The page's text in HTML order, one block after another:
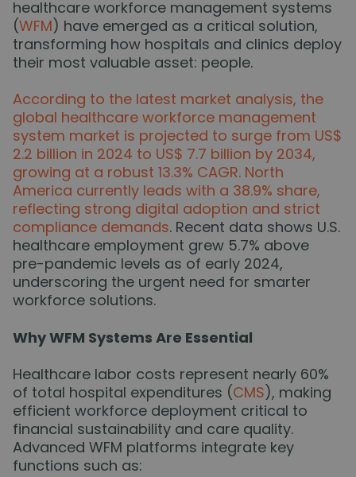
healthcare workforce management systems
(WFM) have emerged as a critical solution,
transforming how hospitals and clinics deploy
their most valuable asset: people.
According to the latest market analysis, the
global healthcare workforce management
system market is projected to surge from US$
2.2 billion in 2024 to US$ 7.7 billion by 2034,
growing at a robust 13.3% CAGR. North
America currently leads with a 38.9% share,
reflecting strong digital adoption and strict
compliance demands. Recent data shows U.S.
healthcare employment grew 5.7% above
pre-pandemic levels as of early 2024,
underscoring the urgent need for smarter
workforce solutions.
Why WFM Systems Are Essential
Healthcare labor costs represent nearly 60%
of total hospital expenditures (CMS), making
efficient workforce deployment critical to
financial sustainability and care quality.
Advanced WFM platforms integrate key
functions such as: